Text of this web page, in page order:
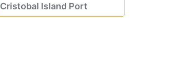
Cristobal Island Port